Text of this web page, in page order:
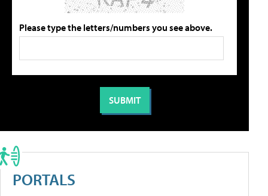
Please type the letters/numbers you see above.
PORTALS